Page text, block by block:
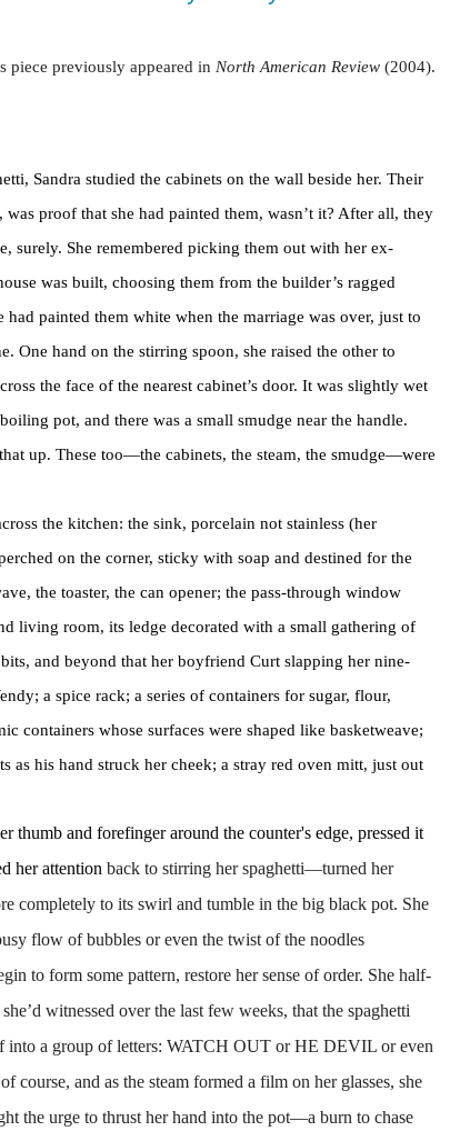
piece previously appeared in North American Review (2004).
Sandra studied the cabinets on the wall beside her. Their
was proof that she had painted them, wasn’t it? After all, they
surely. She remembered picking them out with her ex-
was built, choosing them from the builder’s ragged
had painted them white when the marriage was over, just to
One hand on the stirring spoon, she raised the other to
the face of the nearest cabinet’s door. It was slightly wet
pot, and there was a small smudge near the handle.
up. These too—the cabinets, the steam, the smudge—were
the kitchen: the sink, porcelain not stainless (her
on the corner, sticky with soap and destined for the
the toaster, the can opener; the pass-through window
living room, its ledge decorated with a small gathering of
and beyond that her boyfriend Curt slapping her nine-
a spice rack; a series of containers for sugar, flour,
containers whose surfaces were shaped like basketweave;
as his hand struck her cheek; a stray red oven mitt, just out
thumb and forefinger around the counter's edge, pressed it
her attention back to stirring her spaghetti—turned her
completely to its swirl and tumble in the big black pot. She
flow of bubbles or even the twist of the noodles
to form some pattern, restore her sense of order. She half-
witnessed over the last few weeks, that the spaghetti
into a group of letters: WATCH OUT or HE DEVIL or even
course, and as the steam formed a film on her glasses, she
the urge to thrust her hand into the pot—a burn to chase